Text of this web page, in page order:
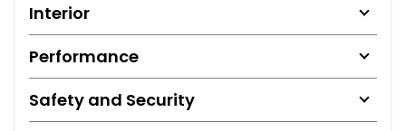
Interior
Performance
Safety and Security